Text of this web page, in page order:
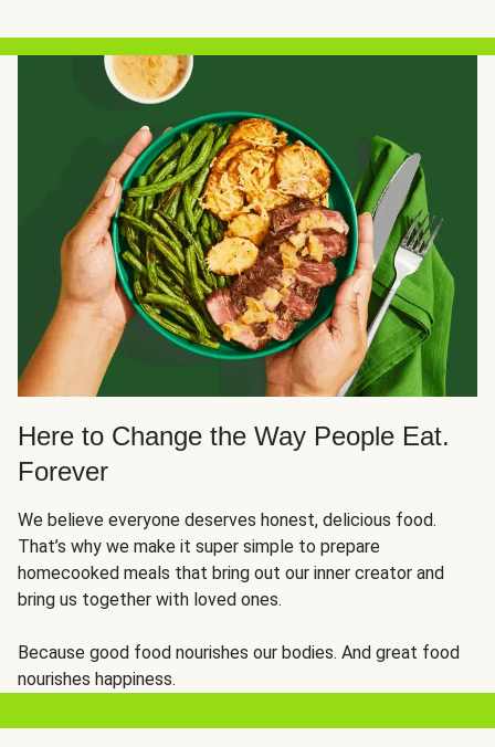
Here to Change the Way People Eat.
Forever
We believe everyone deserves honest, delicious food.
That’s why we make it super simple to prepare
homecooked meals that bring out our inner creator and
bring us together with loved ones.
Because good food nourishes our bodies. And great food
nourishes happiness.